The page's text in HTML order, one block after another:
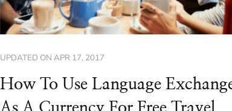
UPDATED ON APR 17, 2017
How To Use Language
As A Currency For Free Travel